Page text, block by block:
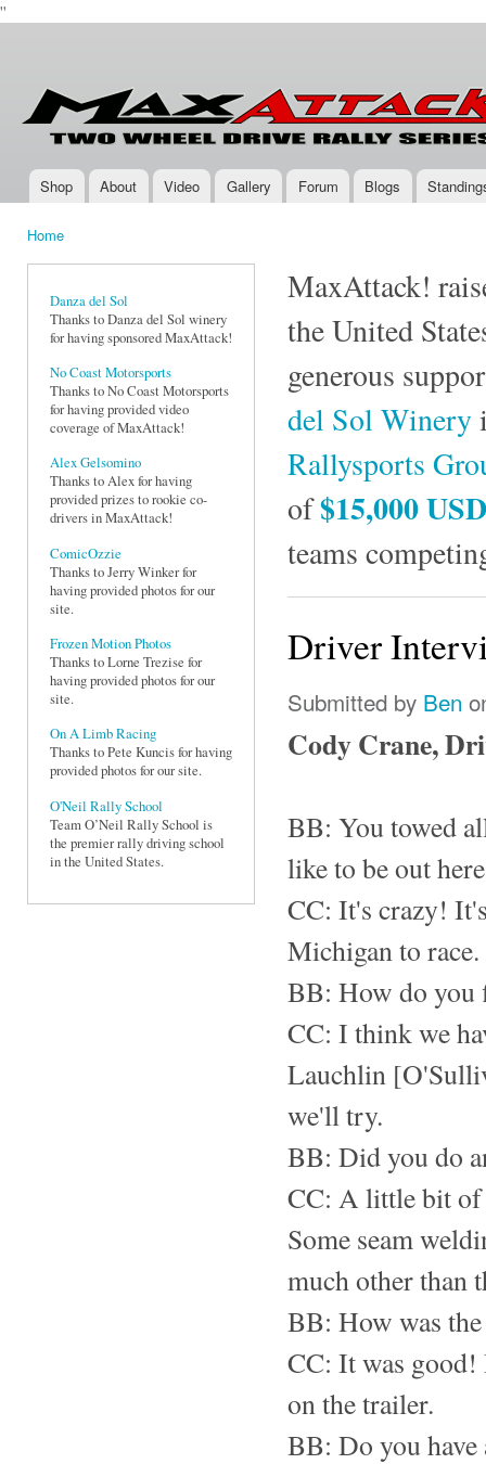
''
Attack.com
Wheel
Drive
Rally
Main menu
Shop About Video Gallery Forum Blogs
Home
Danza del Sol
Thanks to Danza del Sol winery
for having sponsored MaxAttack!
No Coast Motorsports
Thanks to No Coast Motorsports
for having provided video
coverage of MaxAttack!
Alex Gelsomino
Thanks to Alex for having
provided prizes to rookie co-
drivers in MaxAttack!
ComicOzzie
Thanks to Jerry Winker for
having provided photos for our
site.
Frozen Motion Photos
Thanks to Lorne Trezise for
having provided photos for our
site.
On A Limb Racing
Thanks to Pete Kuncis for having
provided photos for our site.
O'Neil Rally School
Team O’Neil Rally School is
the premier rally driving school
in the United States.
MaxAttack!
the United
generous
del Sol Winery
Rallysports
of$15,000 USD
teams
Driver
Submitted by Ben
Cody Crane,
BB: You towed
like to be out
CC: It's crazy!
Michigan to race.
BB: How do you
CC: I think we
Lauchlin
we'll try.
BB: Did you do
CC: A little bit of
Some seam
much other than
BB: How was
CC: It was good!
on the trailer.
BB: Do you have